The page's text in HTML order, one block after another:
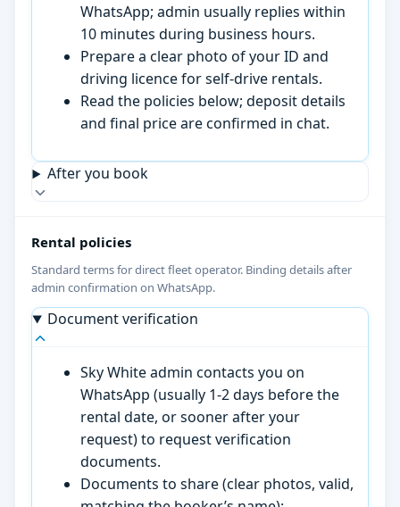
WhatsApp; admin usually replies within
10 minutes during business hours.
Prepare a clear photo of your ID and
driving licence for self-drive rentals.
Read the policies below; deposit details
and final price are confirmed in chat.
After you book
Rental policies
Standard terms for direct fleet operator. Binding details after
admin confirmation on WhatsApp.
Document verification
Sky White admin contacts you on
WhatsApp (usually 1-2 days before the
rental date, or sooner after your
request) to request verification
documents.
Documents to share (clear photos, valid,